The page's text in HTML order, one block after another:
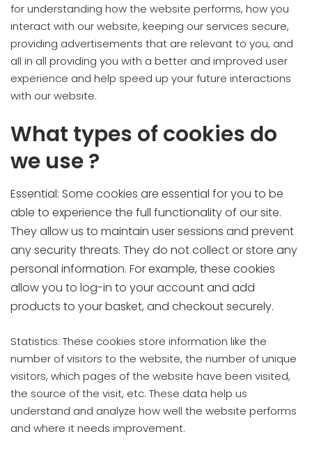
for understanding how the website performs, how you
interact with our website, keeping our services secure,
providing advertisements that are relevant to you, and
all in all providing you with a better and improved user
experience and help speed up your future interactions
with our website.
What types of cookies do
we use ?
Essential: Some cookies are essential for you to be
able to experience the full functionality of our site.
They allow us to maintain user sessions and prevent
any security threats. They do not collect or store any
personal information. For example, these cookies
allow you to log-in to your account and add
products to your basket, and checkout securely.
Statistics: These cookies store information like the
number of visitors to the website, the number of unique
visitors, which pages of the website have been visited,
the source of the visit, etc. These data help us
understand and analyze how well the website performs
and where it needs improvement.